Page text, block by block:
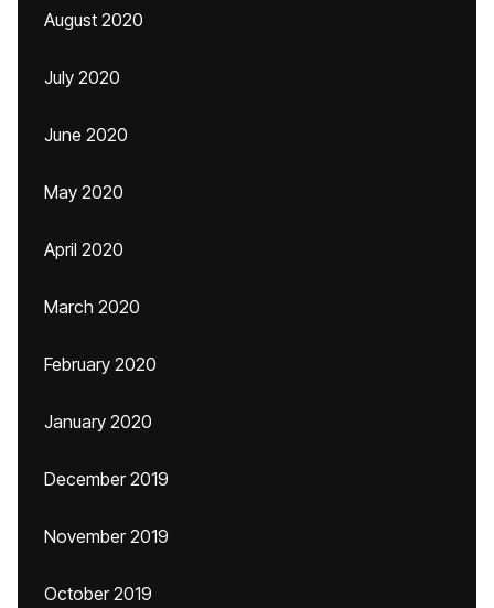
August 2020
July 2020
June 2020
May 2020
April 2020
March 2020
February 2020
January 2020
December 2019
November 2019
October 2019